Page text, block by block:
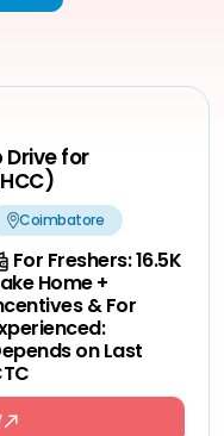
Drive for
Coimbatore
For Freshers: 16.5K
Home +
& For
on Last